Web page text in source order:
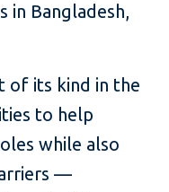
in Bangladesh,
of its kind in the
to help
while also
—